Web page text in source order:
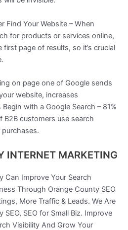
Find Your Website – When
for products or services online,
page of results, so it’s crucial
on page one of Google sends
website, increases
with a Google Search – 81%
B2B customers use search
INTERNET MARKETING
Can Improve Your Search
Through Orange County SEO
More Traffic & Leads. We Are
SEO, SEO for Small Biz. Improve
Visibility And Grow Your